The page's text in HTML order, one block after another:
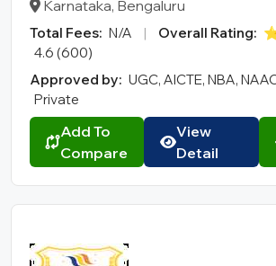
Karnataka, Bengaluru
Total Fees: N/A | Overall Rating:
4.6 (600)
Approved by: UGC, AICTE, NBA,
Private
Add To
Compare
View
Detail